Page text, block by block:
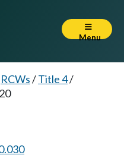
Menu
RCWs/Title 4/